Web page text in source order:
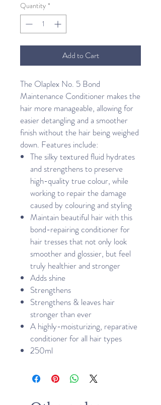
Quantity *
Add to Cart
The Olaplex No. 5 Bond
Maintenance Conditioner makes the
hair more manageable, allowing for
easier detangling and a smoother
finish without the hair being weighed
down. Features include:
The silky textured fluid hydrates
and strengthens to preserve
high-quality true colour, while
working to repair the damage
caused by colouring and styling
Maintain beautiful hair with this
bond-repairing conditioner for
hair tresses that not only look
smoother and glossier, but feel
truly healthier and stronger
Adds shine
Strengthens
Strengthens & leaves hair
stronger than ever
A highly-moisturizing, reparative
conditioner for all hair types
250ml